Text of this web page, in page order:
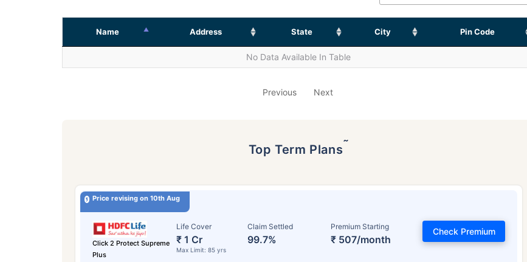
Name Address State City Pin Code
No Data Available In Table
Previous Next
Top Term Plans˜
Price revising on 10th Aug
Click 2 Protect Supreme
Plus
Life Cover
₹ 1 Cr
Max Limit: 85 yrs
Claim Settled
99.7%
Premium Starting
₹ 507/month
Check Premium